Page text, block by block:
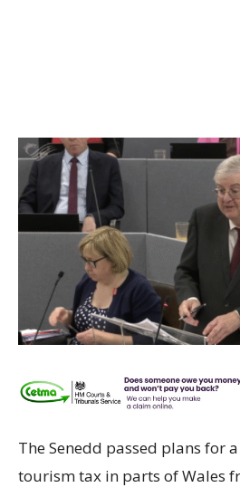
The Senedd passed plans for
tourism tax in parts of Wales